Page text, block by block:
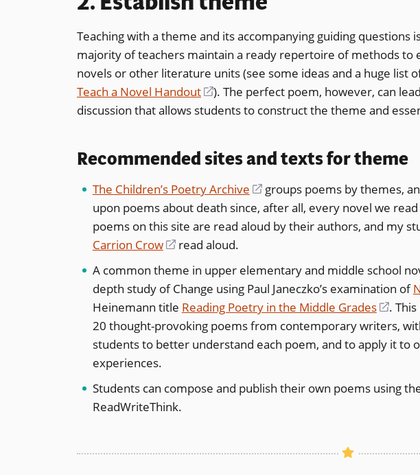
Teaching with a theme and its accompanying guiding questions
majority of teachers maintain a ready repertoire of methods to
novels or other literature units (see some ideas and a huge list
Teach a Novel Handout
(opens
in
new
window)
). The perfect poem, however, can
discussion that allows students to construct the theme and
Recommended sites and texts for theme
The Children’s Poetry Archive
(opens
in
a
window)
groups poems by themes,
upon poems about death since, after all, every novel we
poems on this site are read aloud by their authors, and my
Carrion Crow
(opens
a
new
window)
read aloud.
A common theme in upper elementary and middle school
depth study of Change using Paul Janeczko’s examination of
Heinemann title Reading Poetry in the Middle Grades
in
a
.
20 thought-provoking poems from contemporary writers,
students to better understand each poem, and to apply it to
experiences.
Students can compose and publish their own poems using
ReadWriteThink.